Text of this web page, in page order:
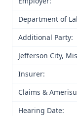
Department of
Additional Party:
Jefferson City,
Insurer:
Claims &
Hearing Date: